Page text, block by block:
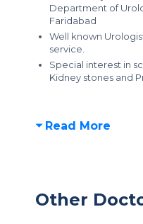
Department of
Faridabad
Well known
service.
Special interest in
Kidney stones and
Read More
Other